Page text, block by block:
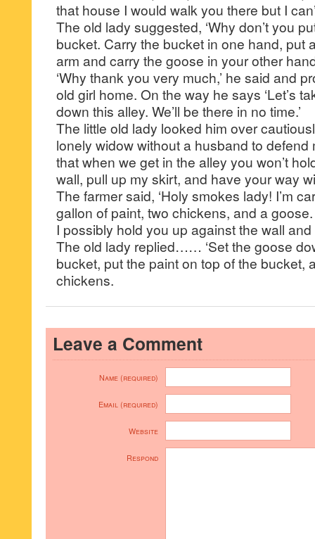
that house I would walk you there but I
The old lady suggested, ‘Why don’t you
bucket. Carry the bucket in one hand, put
arm and carry the goose in your other
‘Why thank you very much,’ he said and
old girl home. On the way he says ‘Let’s
down this alley. We’ll be there in no time.’
The little old lady looked him over
lonely widow without a husband to defend
that when we get in the alley you won’t
wall, pull up my skirt, and have your way
The farmer said, ‘Holy smokes lady! I’m
gallon of paint, two chickens, and a
I possibly hold you up against the wall and
The old lady replied…… ‘Set the goose
bucket, put the paint on top of the bucket,
chickens.
Leave a Comment
Name (required)
Email (required)
Website
Respond